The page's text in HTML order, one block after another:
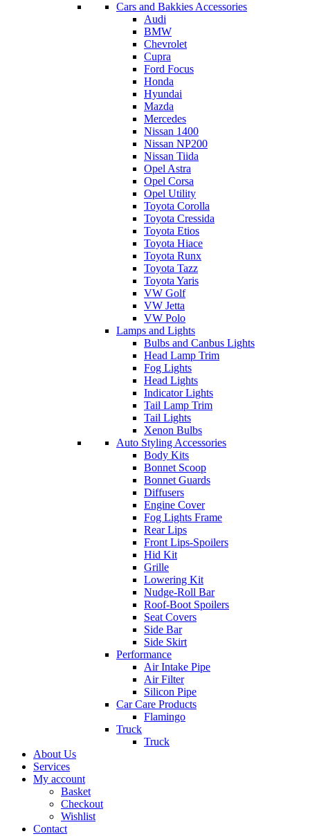
Cars and Bakkies Accessories
Audi
BMW
Chevrolet
Cupra
Ford Focus
Honda
Hyundai
Mazda
Mercedes
Nissan 1400
Nissan NP200
Nissan Tiida
Opel Astra
Opel Corsa
Opel Utility
Toyota Corolla
Toyota Cressida
Toyota Etios
Toyota Hiace
Toyota Runx
Toyota Tazz
Toyota Yaris
VW Golf
VW Jetta
VW Polo
Lamps and Lights
Bulbs and Canbus Lights
Head Lamp Trim
Fog Lights
Head Lights
Indicator Lights
Tail Lamp Trim
Tail Lights
Xenon Bulbs
Auto Styling Accessories
Body Kits
Bonnet Scoop
Bonnet Guards
Diffusers
Engine Cover
Fog Lights Frame
Rear Lips
Front Lips-Spoilers
Hid Kit
Grille
Lowering Kit
Nudge-Roll Bar
Roof-Boot Spoilers
Seat Covers
Side Bar
Side Skirt
Performance
Air Intake Pipe
Air Filter
Silicon Pipe
Car Care Products
Flamingo
Truck
Truck
About Us
Services
My account
Basket
Checkout
Wishlist
Contact